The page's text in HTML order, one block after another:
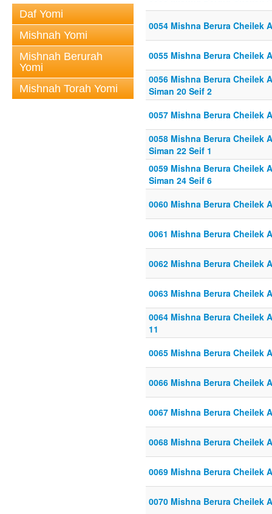
Daf Yomi
Mishnah Yomi
Mishnah Berurah
Yomi
Mishnah Torah Yomi
0054 Mishna Berura Cheilek
0055 Mishna Berura Cheilek
0056 Mishna Berura Cheilek
Siman 20 Seif 2
0057 Mishna Berura Cheilek
0058 Mishna Berura Cheilek
Siman 22 Seif 1
0059 Mishna Berura Cheilek
Siman 24 Seif 6
0060 Mishna Berura Cheilek
0061 Mishna Berura Cheilek
0062 Mishna Berura Cheilek
0063 Mishna Berura Cheilek
0064 Mishna Berura Cheilek
11
0065 Mishna Berura Cheilek
0066 Mishna Berura Cheilek
0067 Mishna Berura Cheilek
0068 Mishna Berura Cheilek
0069 Mishna Berura Cheilek
0070 Mishna Berura Cheilek